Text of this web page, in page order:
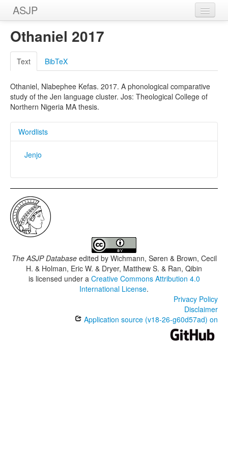
ASJP
Home
Wordlists
Meanings
Sources
Othaniel 2017
Text BibTeX
Othaniel, Nlabephee Kefas. 2017. A phonological comparative
study of the Jen language cluster. Jos: Theological College of
Northern Nigeria MA thesis.
Wordlists
Jenjo
The ASJP Databaseedited by Wichmann, Søren & Brown, Cecil
H. & Holman, Eric W. & Dryer, Matthew S. & Ran, Qibin
is licensed under a Creative Commons Attribution 4.0
International License.
Privacy Policy
Disclaimer
Application source (v18-26-g60d57ad) on